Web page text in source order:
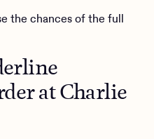
the chances of the full
at Charlie